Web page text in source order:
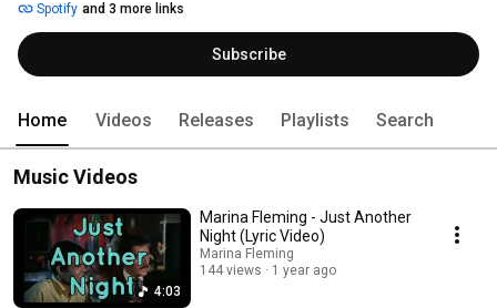
Spotify and 3 more links
Subscribe
Home Videos Releases Playlists Search
Music Videos
4:03
Marina Fleming - Just Another
Night (Lyric Video)
Marina Fleming
144 views
1 year ago